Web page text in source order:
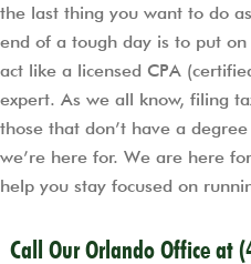
the last thing you want to do
end of a tough day is to put
act like a licensed CPA
expert. As we all know, filing
those that don’t have a
we’re here for. We are here
help you stay focused on
Call Our Orlando Office at